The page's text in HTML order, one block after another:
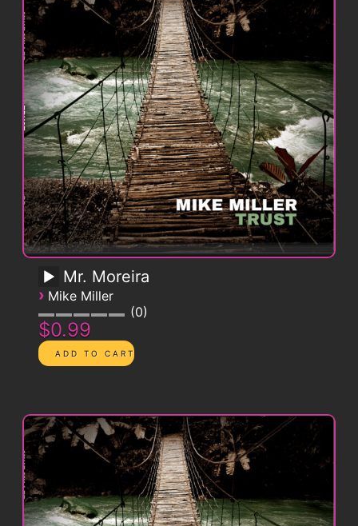
Mr. Moreira
› Mike Miller
0
$0.99